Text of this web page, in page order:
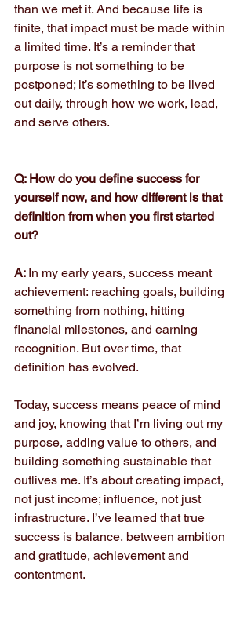
than we met it. And because life is
finite, that impact must be made within
a limited time. It’s a reminder that
purpose is not something to be
postponed; it’s something to be lived
out daily, through how we work, lead,
and serve others.
Q: How do you define success for
yourself now, and how different is that
definition from when you first started
out?
A: In my early years, success meant
achievement: reaching goals, building
something from nothing, hitting
financial milestones, and earning
recognition. But over time, that
definition has evolved.
Today, success means peace of mind
and joy, knowing that I’m living out my
purpose, adding value to others, and
building something sustainable that
outlives me. It’s about creating impact,
not just income; influence, not just
infrastructure. I’ve learned that true
success is balance, between ambition
and gratitude, achievement and
contentment.